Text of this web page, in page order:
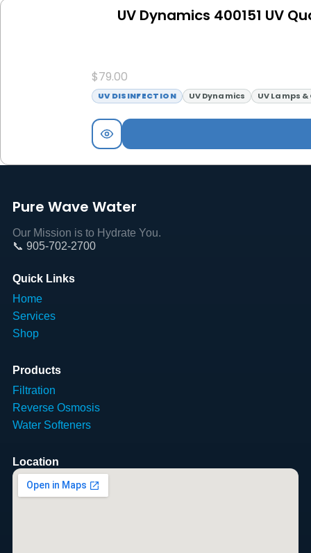
UV Dynamics 400151 UV
$79.00
UV DISINFECTION UV Dynamics UV Lamps
Pure Wave Water
Our Mission is to Hydrate You.
📞 905-702-2700
Quick Links
Home
Services
Shop
Products
Filtration
Reverse Osmosis
Water Softeners
Location